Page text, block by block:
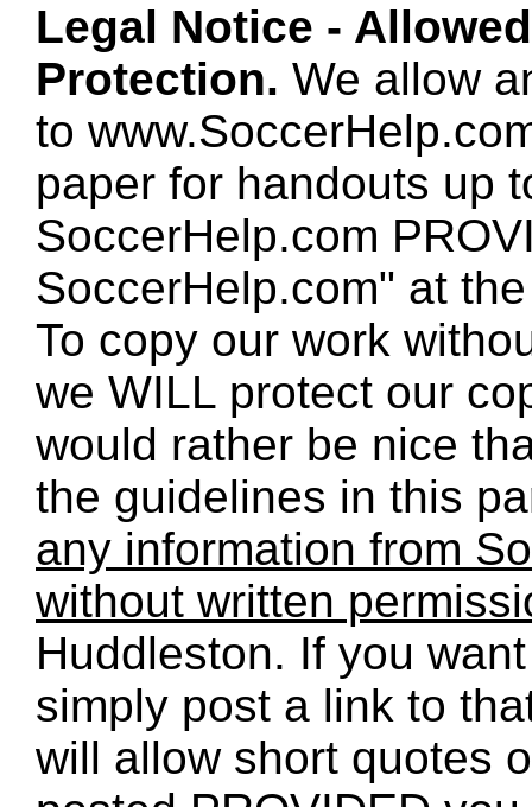
Legal Notice -
Protection. We allow
to
paper for handouts up
SoccerHelp.com
SoccerHelp.com" at
To copy our work
we WILL protect our
would rather be nice
the guidelines in this
any information from
without written
Huddleston. If you
simply post a link to
will allow short quotes